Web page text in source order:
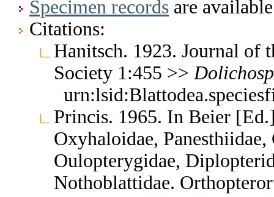
Specimen records are
Citations:
Hanitsch. 1923. Journal of
Society 1:455 >>
Princis. 1965. In Beier
Oxyhaloidae,
Oulopterygidae,
Nothoblattidae.